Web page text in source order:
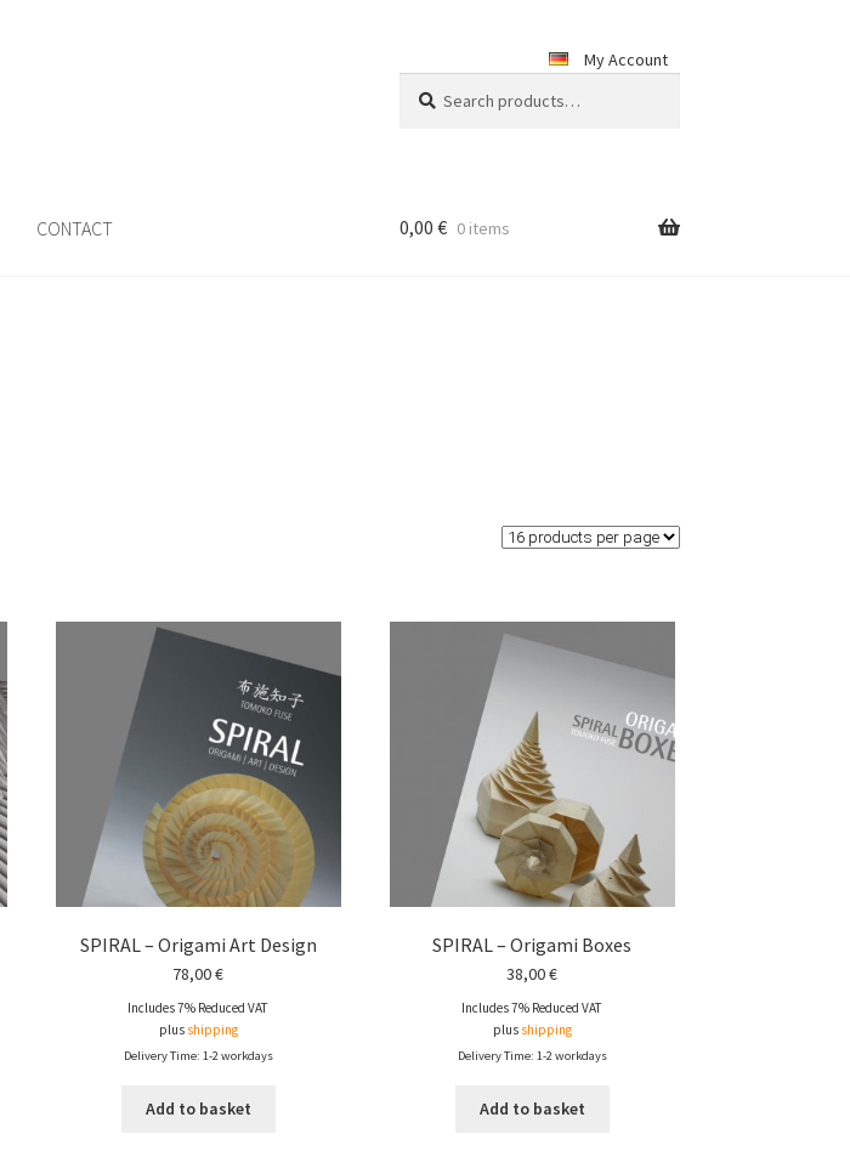
My Account
for:
CONTACT 0,00 € 0 items
SPIRAL – Origami Art Design
78,00€
Includes 7% Reduced VAT
plus shipping
Delivery Time: 1-2 workdays
Add to basket
SPIRAL – Origami Boxes
38,00€
Includes 7% Reduced VAT
plus shipping
Delivery Time: 1-2 workdays
Add to basket